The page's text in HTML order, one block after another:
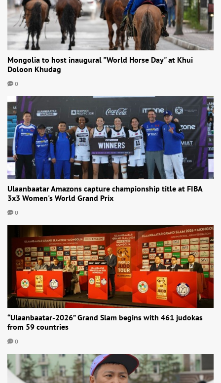
Mongolia to host inaugural "World Horse Day" at Khui
Doloon Khudag
0
Ulaanbaatar Amazons capture championship title at FIBA
3x3 Women's World Grand Prix
0
“Ulaanbaatar-2026” Grand Slam begins with 461 judokas
from 59 countries
0